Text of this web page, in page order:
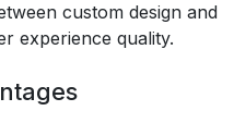
custom design and
experience quality.